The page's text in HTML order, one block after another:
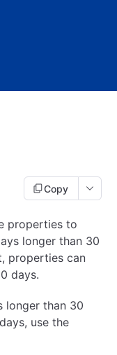
Copy
properties to
longer than 30
properties can
days.
longer than 30
use the